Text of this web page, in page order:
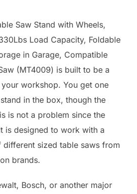
Saw Stand with Wheels,
Load Capacity, Foldable
in Garage, Compatible
(MT4009) is built to be a
workshop. You get one
in the box, though the
is not a problem since the
is designed to work with a
different sized table saws from
brands.
Bosch, or another major